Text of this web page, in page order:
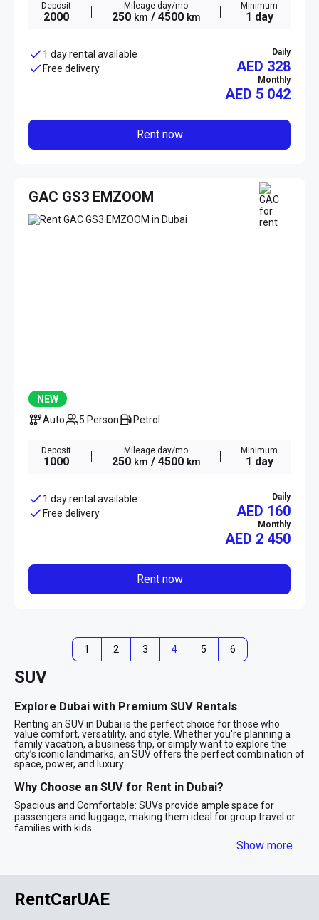
Deposit
2000
Mileage day/mo
250 km / 4500 km
Minimum
1 day
1 day rental available
Free delivery
Daily
AED 328
Monthly
AED 5 042
Rent now
GAC GS3 EMZOOM
NEW
Auto
5 Person Petrol
Deposit
1000
Mileage day/mo
250 km / 4500 km
Minimum
1 day
1 day rental available
Free delivery
Daily
AED 160
Monthly
AED 2 450
Rent now
1 2 3 4 5 6
SUV
Explore Dubai with Premium SUV Rentals
Renting an SUV in Dubai is the perfect choice for those who
value comfort, versatility, and style. Whether you're planning a
family vacation, a business trip, or simply want to explore the
city’s iconic landmarks, an SUV offers the perfect combination of
space, power, and luxury.
Why Choose an SUV for Rent in Dubai?
Spacious and Comfortable: SUVs provide ample space for
passengers and luggage, making them ideal for group travel or
families with kids.
Powerful Performance: With robust engines and advanced
technology, SUVs are designed to handle Dubai’s diverse terrains,
ensuring you travel in style.
Safety First: Equipped with advanced safety features, SUVs
Show more
RentCarUAE